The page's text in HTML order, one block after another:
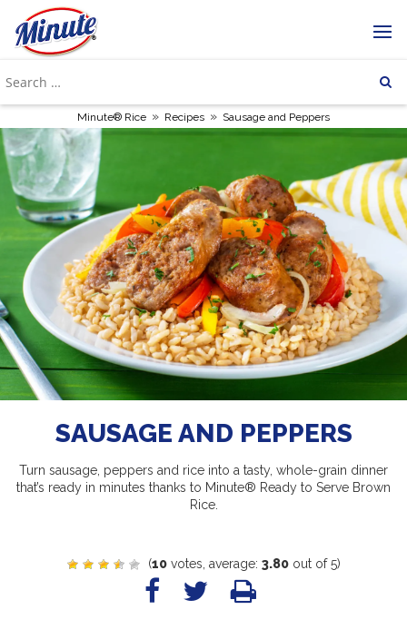
Minute® Rice » Recipes » Sausage and Peppers
SAUSAGE AND PEPPERS
Turn sausage, peppers and rice into a tasty, whole-grain dinner
that’s ready in minutes thanks to Minute® Ready to Serve Brown
Rice.
(10votes, average: 3.80out of 5)